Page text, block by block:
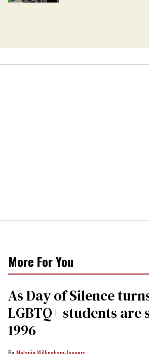
More For You
As Day of Silence
LGBTQ+ students are
1996